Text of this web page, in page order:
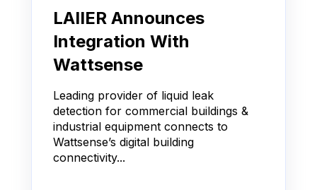
LAIIER Announces
Integration With
Wattsense
Leading provider of liquid leak
detection for commercial buildings &
industrial equipment connects to
Wattsense’s digital building
connectivity...